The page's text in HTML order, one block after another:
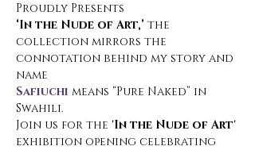
Proudly Presents
‘In the Nude of Art,’ the
collection mirrors the
connotation behind my story and
name
Safiuchi means “Pure Naked” in
Swahili.
Join us for the 'In the Nude of Art'
exhibition opening celebrating